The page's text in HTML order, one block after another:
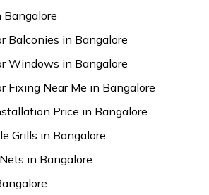
Bangalore
Balconies in Bangalore
Windows in Bangalore
Fixing Near Me in Bangalore
Price in Bangalore
Grills in Bangalore
in Bangalore